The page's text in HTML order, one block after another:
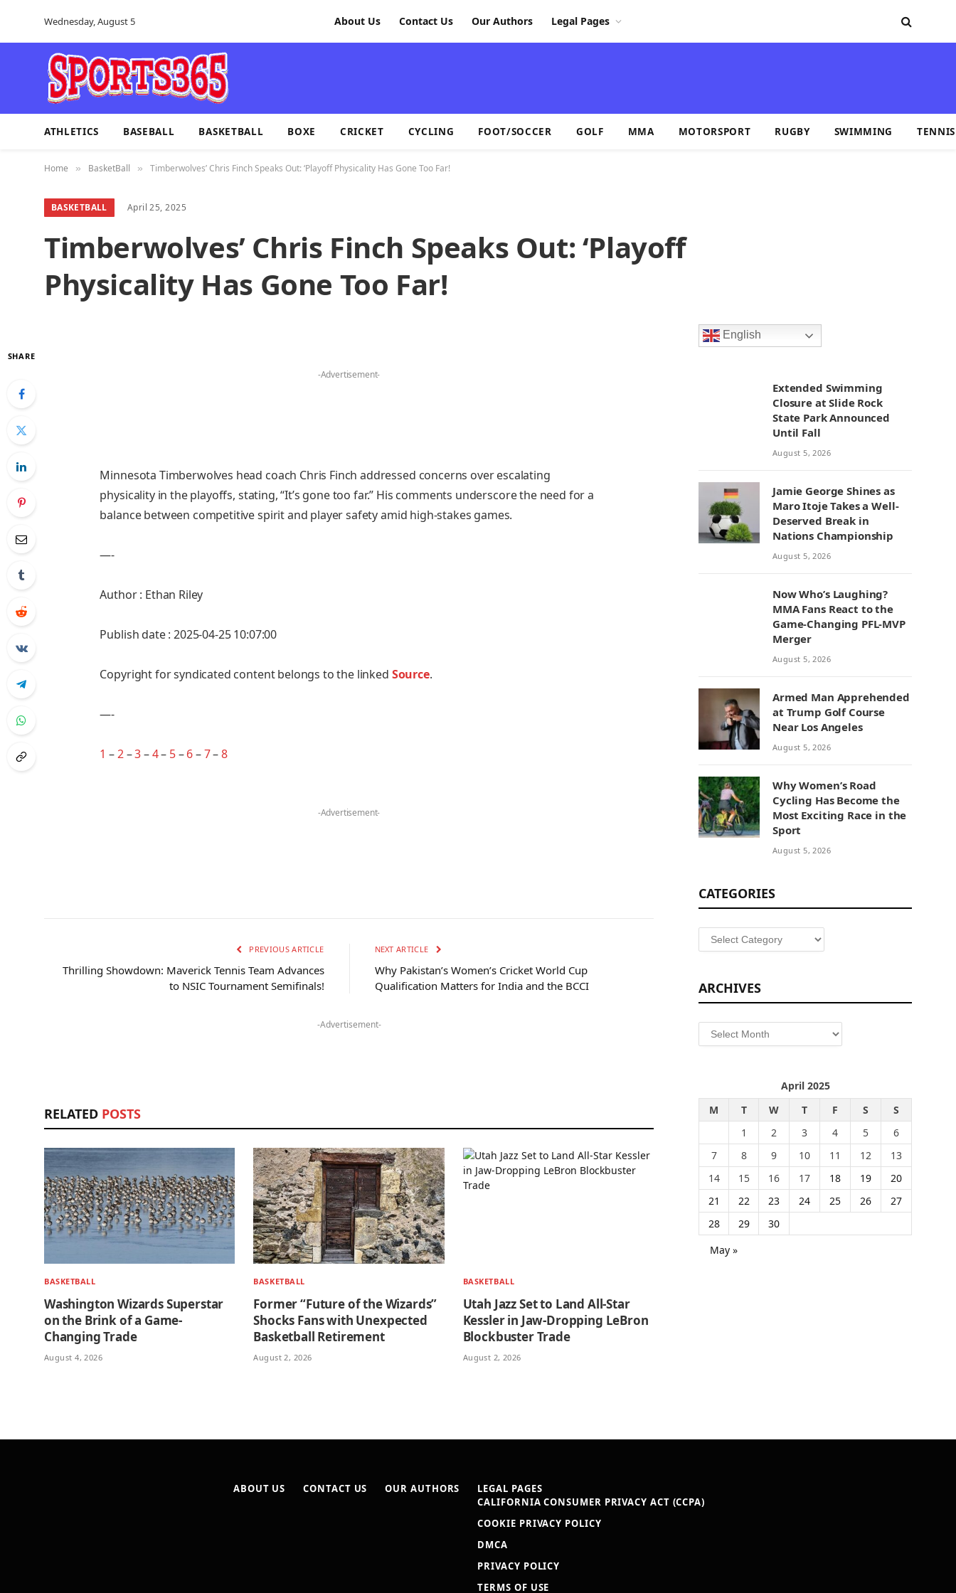
Wednesday, August 5 About Us Contact Us Our Authors Legal Pages
ATHLETICS BASEBALL BASKETBALL BOXE CRICKET CYCLING FOOT/SOCCER GOLF MMA MOTORSPORT RUGBY SWIMMING TENNIS
Home » BasketBall » Timberwolves’ Chris Finch Speaks Out: ‘Playoff Physicality Has Gone Too Far!
BASKETBALL April 25, 2025
Timberwolves’ Chris Finch Speaks Out: ‘Playoff
Physicality Has Gone Too Far!
SHARE
-Advertisement-
Minnesota Timberwolves head coach Chris Finch addressed concerns over escalating
physicality in the playoffs, stating, “It’s gone too far.” His comments underscore the need for a
balance between competitive spirit and player safety amid high-stakes games.
—-
Author : Ethan Riley
Publish date : 2025-04-25 10:07:00
Copyright for syndicated content belongs to the linked Source.
—-
1 –2–3–4– 5–6–7–8
-Advertisement-
PREVIOUS ARTICLE
Thrilling Showdown: Maverick Tennis Team Advances
to NSIC Tournament Semifinals!
NEXT ARTICLE
Why Pakistan’s Women’s Cricket World Cup
Qualification Matters for India and the BCCI
-Advertisement-
RELATED POSTS
BASKETBALL
Washington Wizards Superstar
on the Brink of a Game-
Changing Trade
August 4, 2026
BASKETBALL
Former “Future of the Wizards”
Shocks Fans with Unexpected
Basketball Retirement
August 2, 2026
BASKETBALL
Utah Jazz Set to Land All-Star
Kessler in Jaw-Dropping LeBron
Blockbuster Trade
August 2, 2026
English
Extended Swimming
Closure at Slide Rock
State Park Announced
Until Fall
August 5, 2026
Jamie George Shines as
Maro Itoje Takes a Well-
Deserved Break in
Nations Championship
August 5, 2026
Now Who’s Laughing?
MMA Fans React to the
Game-Changing PFL-MVP
Merger
August 5, 2026
Armed Man Apprehended
at Trump Golf Course
Near Los Angeles
August 5, 2026
Why Women’s Road
Cycling Has Become the
Most Exciting Race in the
Sport
August 5, 2026
CATEGORIES
Categories
ARCHIVES
Archives
April 2025
M
T W T F S
S
1
2 3 4 5
6
7
8 9 10 11 12
13
14
15 16 17 18 19
20
21
22 23 24 25 26
27
28
29
30
May »
ABOUT US CONTACT US OUR AUTHORS
LEGAL PAGES
CALIFORNIA CONSUMER PRIVACY ACT (CCPA)
COOKIE PRIVACY POLICY
DMCA
PRIVACY POLICY
TERMS OF USE